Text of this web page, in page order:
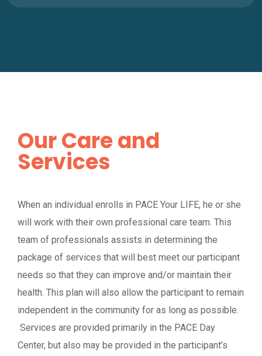
Our Care and
Services
When an individual enrolls in PACE Your LIFE, he or she
will work with their own professional care team. This
team of professionals assists in determining the
package of services that will best meet our participant
needs so that they can improve and/or maintain their
health. This plan will also allow the participant to remain
independent in the community for as long as possible.
Services are provided primarily in the PACE Day
Center, but also may be provided in the participant’s